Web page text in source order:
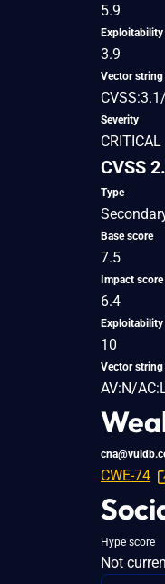
5.9
Exploitability
3.9
Vector string
Severity
CRITICAL
CVSS
Type
Base score
7.5
Impact score
6.4
Exploitability
10
Vector string
AV:N/
CWE-74
Hype score
Not